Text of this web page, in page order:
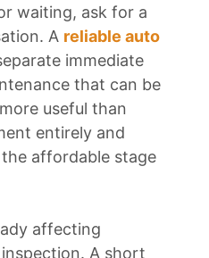
waiting, ask for a
A reliable auto
immediate
that can be
useful than
entirely and
affordable stage
affecting
A short